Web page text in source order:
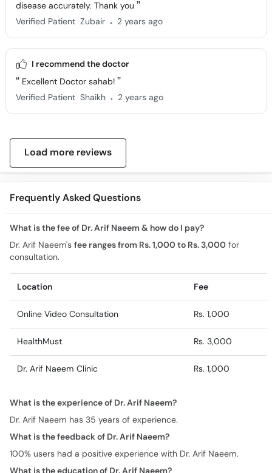
disease accurately. Thank you
Verified Patient Zubair . 2 years ago
I recommend the doctor
Excellent Doctor sahab!
Verified Patient Shaikh . 2 years ago
Load more reviews
Frequently Asked Questions
What is the fee of Dr. Arif Naeem & how do I pay?
Dr. Arif Naeem's fee ranges from Rs. 1,000 to Rs. 3,000 for
consultation.
Location Fee
Online Video Consultation Rs. 1,000
HealthMust Rs. 3,000
Dr. Arif Naeem Clinic Rs. 1,000
What is the experience of Dr. Arif Naeem?
Dr. Arif Naeem has 35 years of experience.
What is the feedback of Dr. Arif Naeem?
100% users had a positive experience with Dr. Arif Naeem.